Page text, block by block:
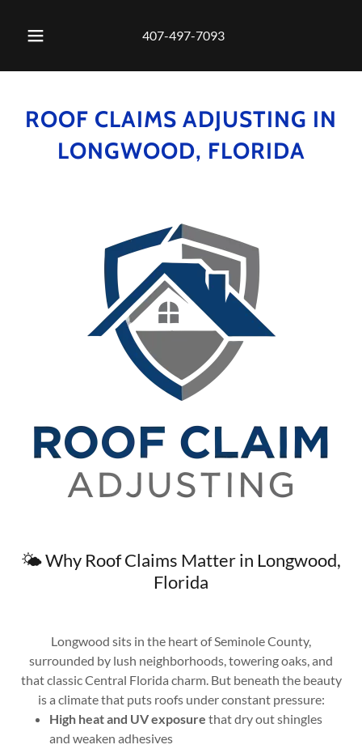
407-497-7093
ROOF CLAIMS ADJUSTING IN
LONGWOOD, FLORIDA
🌤️ Why Roof Claims Matter in Longwood,
Florida
Longwood sits in the heart of Seminole County,
surrounded by lush neighborhoods, towering oaks, and
that classic Central Florida charm. But beneath the beauty
is a climate that puts roofs under constant pressure:
High heat and UV exposure that dry out shingles
and weaken adhesives